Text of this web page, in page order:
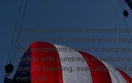
These case studies represent
the work AMS performs every
day equipment moves to
staffed with hundreds of
level of planning, execution, and
every job.